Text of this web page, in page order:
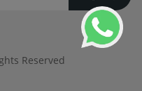
Reserved